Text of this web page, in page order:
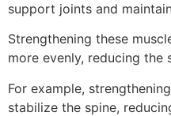
support joints and
Strengthening these
more evenly, reducing the
For example,
stabilize the spine,